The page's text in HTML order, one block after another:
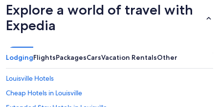
Explore a world of travel with
Expedia
LodgingFlightsPackagesCarsVacation RentalsOther
Louisville Hotels
Cheap Hotels in Louisville